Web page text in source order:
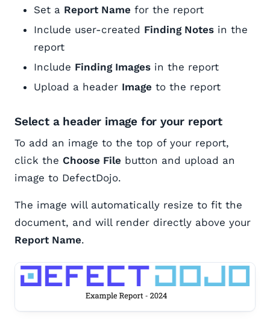
Set a Report Name for the report
Include user-created Finding Notes in the
report
Include Finding Images in the report
Upload a header Image to the report
Select a header image for your report
To add an image to the top of your report,
click the Choose File button and upload an
image to DefectDojo.
The image will automatically resize to fit the
document, and will render directly above your
Report Name.